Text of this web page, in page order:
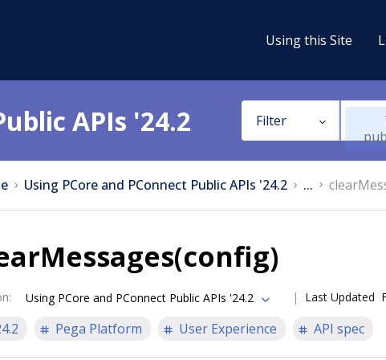
Using this Site
APIs '24.2 Filter
Using PCore and PConnect Public APIs '24.2 ...
: Using PCore and PConnect Public APIs '24.2 Last Updated
Pega Platform User Experience API spec